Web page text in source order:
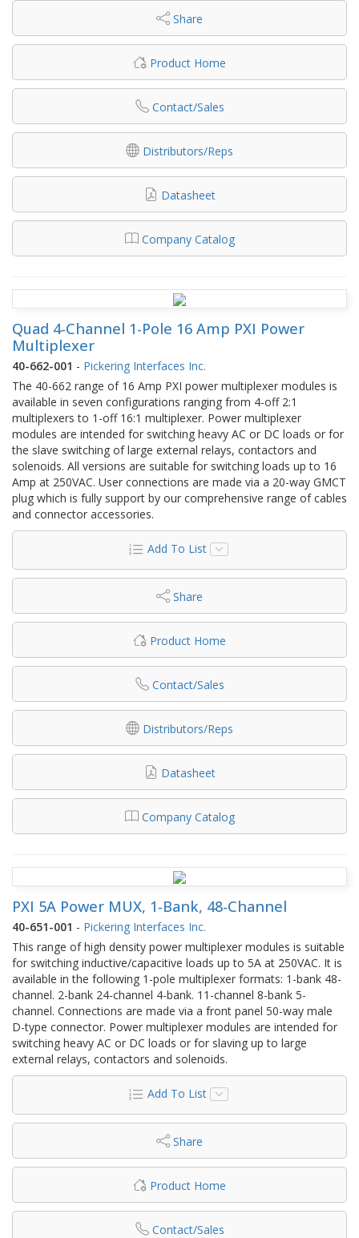
Share
Product Home
Contact/Sales
Distributors/Reps
Datasheet
Company Catalog
Quad 4-Channel 1-Pole 16 Amp PXI Power
Multiplexer
40-662-001 - Pickering Interfaces Inc.
The 40-662 range of 16 Amp PXI power multiplexer modules is
available in seven configurations ranging from 4-off 2:1
multiplexers to 1-off 16:1 multiplexer. Power multiplexer
modules are intended for switching heavy AC or DC loads or for
the slave switching of large external relays, contactors and
solenoids. All versions are suitable for switching loads up to 16
Amp at 250VAC. User connections are made via a 20-way GMCT
plug which is fully support by our comprehensive range of cables
and connector accessories.
Add To List
Share
Product Home
Contact/Sales
Distributors/Reps
Datasheet
Company Catalog
PXI 5A Power MUX, 1-Bank, 48-Channel
40-651-001 - Pickering Interfaces Inc.
This range of high density power multiplexer modules is suitable
for switching inductive/capacitive loads up to 5A at 250VAC. It is
available in the following 1-pole multiplexer formats: 1-bank 48-
channel. 2-bank 24-channel 4-bank. 11-channel 8-bank 5-
channel. Connections are made via a front panel 50-way male
D-type connector. Power multiplexer modules are intended for
switching heavy AC or DC loads or for slaving up to large
external relays, contactors and solenoids.
Add To List
Share
Product Home
Contact/Sales